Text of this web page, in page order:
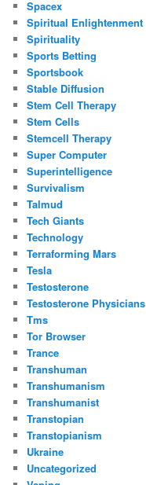
Spacex
Spiritual Enlightenment
Spirituality
Sports Betting
Sportsbook
Stable Diffusion
Stem Cell Therapy
Stem Cells
Stemcell Therapy
Super Computer
Superintelligence
Survivalism
Talmud
Tech Giants
Technology
Terraforming Mars
Tesla
Testosterone
Testosterone Physicians
Tms
Tor Browser
Trance
Transhuman
Transhumanism
Transhumanist
Transtopian
Transtopianism
Ukraine
Uncategorized